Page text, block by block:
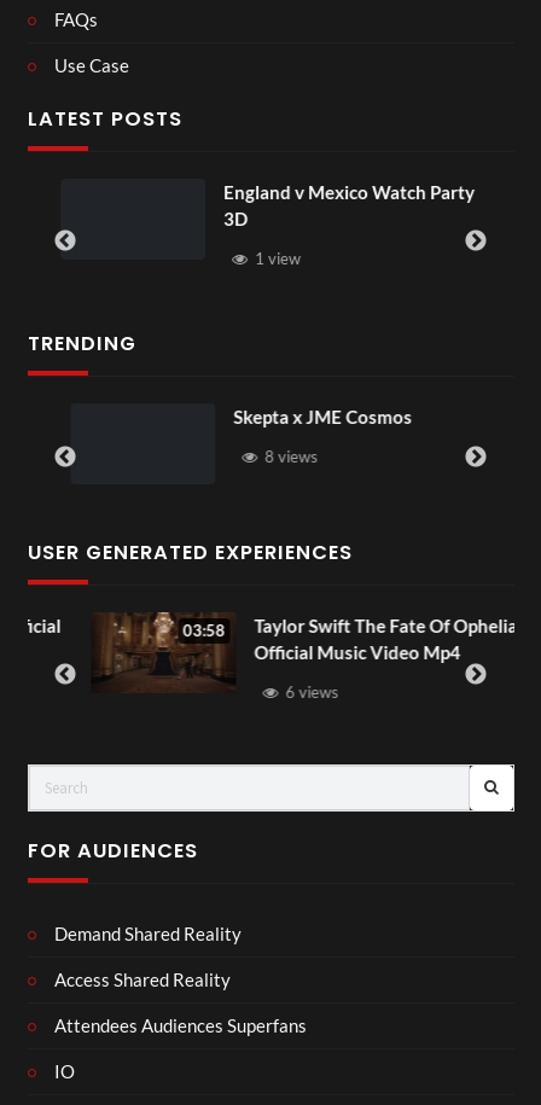
FAQs
Use Case
LATEST POSTS
England v Mexico Watch Party
3D
1 view
TRENDING
Skepta x JME Cosmos
8 views
USER GENERATED EXPERIENCES
03:58
Taylor Swift The Fate Of Ophelia
Official Music Video Mp4
6 views
FOR AUDIENCES
Demand Shared Reality
Access Shared Reality
Attendees Audiences Superfans
IO